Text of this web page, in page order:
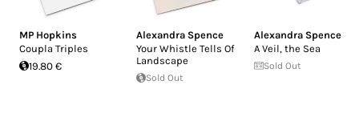
MP Hopkins
Coupla Triples
19.80 €
Alexandra Spence
Your Whistle Tells Of
Landscape
Sold Out
Alexandra Spence
A Veil, the Sea
Sold Out